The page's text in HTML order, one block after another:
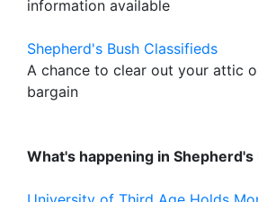
information available
Shepherd's Bush Classifieds
A chance to clear out your attic
bargain
What's happening in Shepherd's